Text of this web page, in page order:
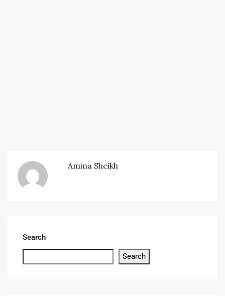
Amina Sheikh
Search
Search